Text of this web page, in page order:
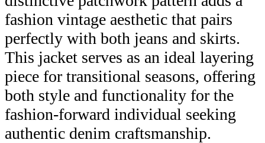
fashion vintage aesthetic that pairs
perfectly with both jeans and skirts.
This jacket serves as an ideal layering
piece for transitional seasons, offering
both style and functionality for the
fashion-forward individual seeking
authentic denim craftsmanship.